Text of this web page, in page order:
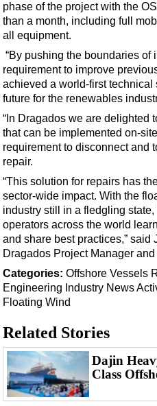
phase of the project with the
than a month, including full
all equipment.
“By pushing the boundaries
requirement to improve
achieved a world-first
future for the renewables
“In Dragados we are delighted
that can be implemented on-
requirement to disconnect and
repair.
“This solution for repairs has
sector-wide impact. With the
industry still in a fledgling
operators across the world
and share best practices,” said
Dragados Project Manager
Categories: Offshore Vessels
Engineering Industry News
Floating Wind
Related Stories
Dajin
Class